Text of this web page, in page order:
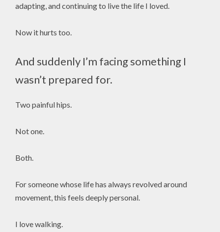
adapting, and continuing to live the life I loved.
Now it hurts too.
And suddenly I’m facing something I
wasn’t prepared for.
Two painful hips.
Not one.
Both.
For someone whose life has always revolved around
movement, this feels deeply personal.
I love walking.